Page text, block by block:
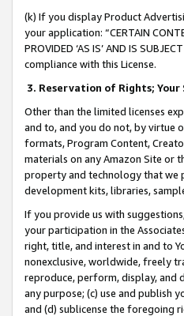
(k) If you display Product
your application: “CERTAIN
PROVIDED ‘AS IS’ AND IS
compliance with this License.
3. Reservation of Rights; Your
Other than the limited licenses
and to, and you do not, by virtue
formats, Program Content,
materials on any Amazon Site or
property and technology that we
development kits, libraries,
If you provide us with
your participation in the
right, title, and interest in and to
nonexclusive, worldwide, freely
reproduce, perform, display, and
any purpose; (c) use and publish
and (d) sublicense the foregoing